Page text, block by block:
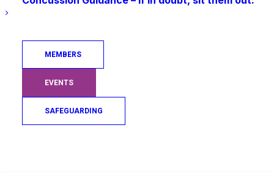
MEMBERS
EVENTS
SAFEGUARDING
causes, and breaking down barriers”.
positive release of energy for those that
have suffered the trauma of war, three
refugee community.